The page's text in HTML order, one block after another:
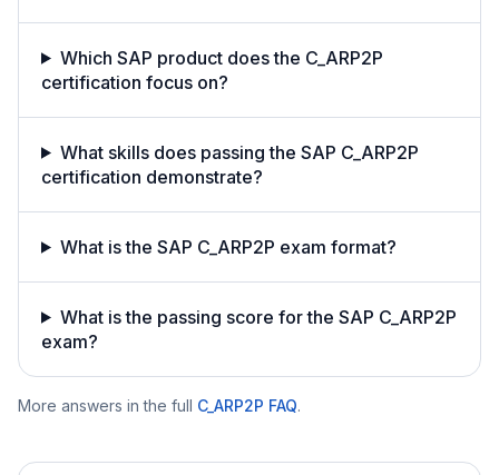
Which SAP product does the C_ARP2P
certification focus on?
What skills does passing the SAP C_ARP2P
certification demonstrate?
What is the SAP C_ARP2P exam format?
What is the passing score for the SAP C_ARP2P
exam?
More answers in the full C_ARP2P FAQ.